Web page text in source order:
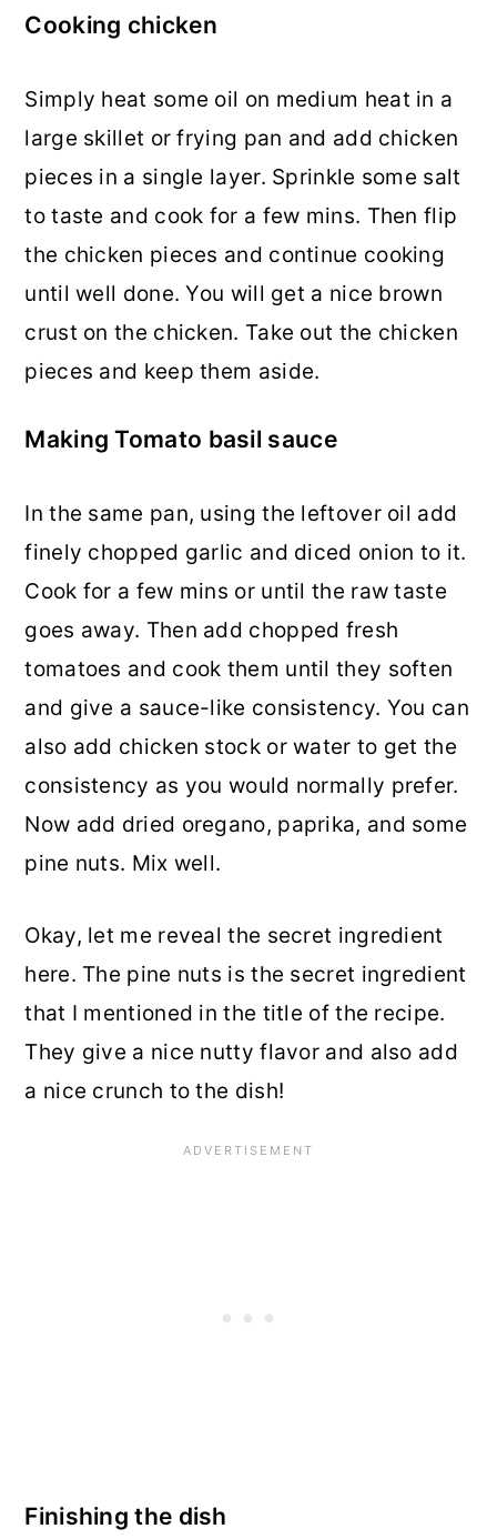
Cooking chicken
Simply heat some oil on medium heat in a
large skillet or frying pan and add chicken
pieces in a single layer. Sprinkle some salt
to taste and cook for a few mins. Then flip
the chicken pieces and continue cooking
until well done. You will get a nice brown
crust on the chicken. Take out the chicken
pieces and keep them aside.
Making Tomato basil sauce
In the same pan, using the leftover oil add
finely chopped garlic and diced onion to it.
Cook for a few mins or until the raw taste
goes away. Then add chopped fresh
tomatoes and cook them until they soften
and give a sauce-like consistency. You can
also add chicken stock or water to get the
consistency as you would normally prefer.
Now add dried oregano, paprika, and some
pine nuts. Mix well.
Okay, let me reveal the secret ingredient
here. The pine nuts is the secret ingredient
that I mentioned in the title of the recipe.
They give a nice nutty flavor and also add
a nice crunch to the dish!
Finishing the dish